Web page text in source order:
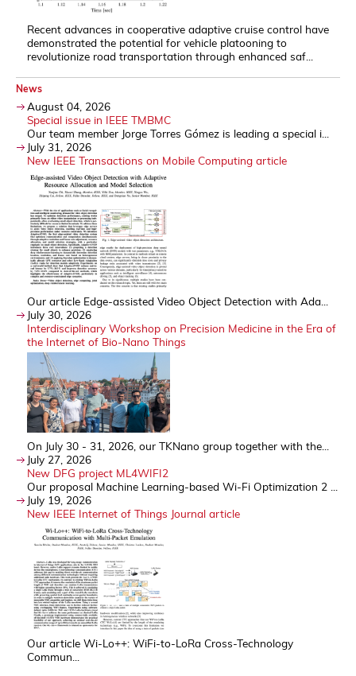
Recent advances in cooperative adaptive cruise control have
demonstrated the potential for vehicle platooning to
revolutionize road transportation through enhanced saf...
News
August 04, 2026
Special issue in IEEE TMBMC
Our team member Jorge Torres Gómez is leading a special i...
July 31, 2026
New IEEE Transactions on Mobile Computing article
Our article Edge-assisted Video Object Detection with Ada...
July 30, 2026
Interdisciplinary Workshop on Precision Medicine in the Era of
the Internet of Bio-Nano Things
On July 30 - 31, 2026, our TKNano group together with the...
July 27, 2026
New DFG project ML4WIFI2
Our proposal Machine Learning-based Wi-Fi Optimization 2 ...
July 19, 2026
New IEEE Internet of Things Journal article
Our article Wi-Lo++: WiFi-to-LoRa Cross-Technology
Commun...